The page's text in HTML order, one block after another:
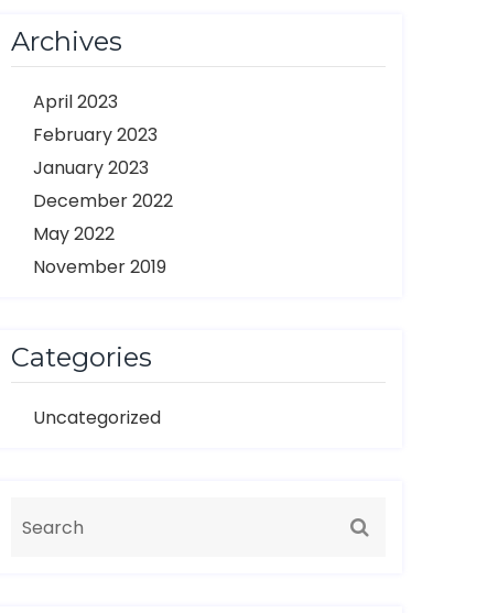
Archives
April 2023
February 2023
January 2023
December 2022
May 2022
November 2019
Categories
Uncategorized